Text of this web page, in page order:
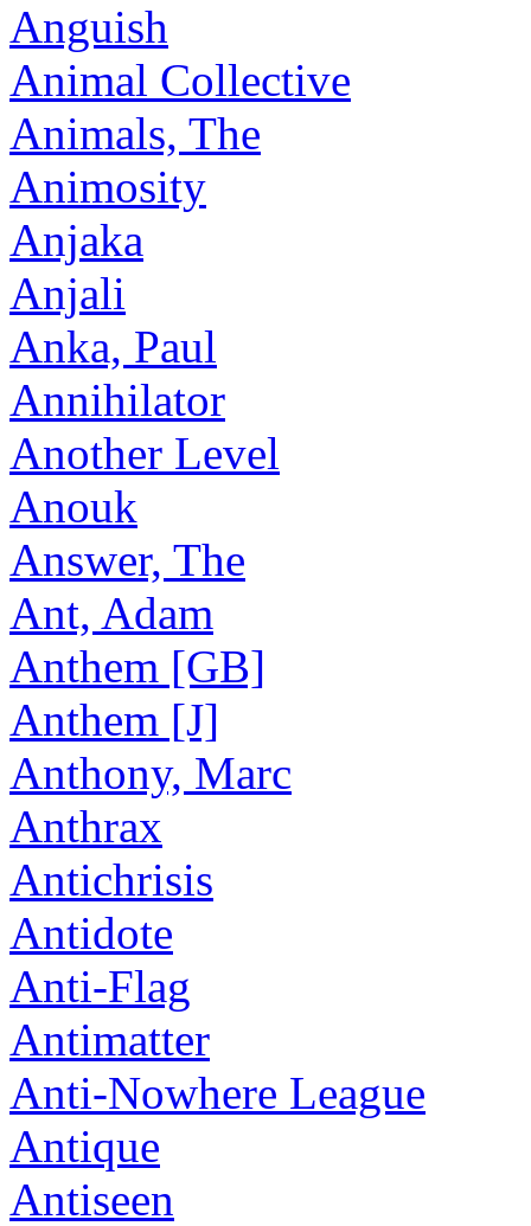
Anguish
Animal Collective
Animals, The
Animosity
Anjaka
Anjali
Anka, Paul
Annihilator
Another Level
Anouk
Answer, The
Ant, Adam
Anthem [GB]
Anthem [J]
Anthony, Marc
Anthrax
Antichrisis
Antidote
Anti-Flag
Antimatter
Anti-Nowhere League
Antique
Antiseen